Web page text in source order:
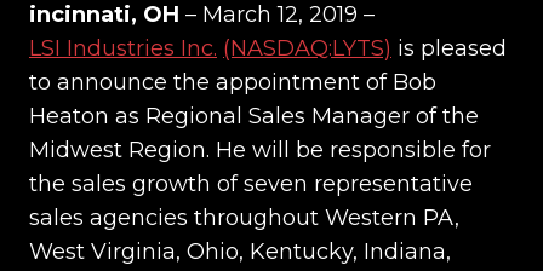
incinnati, OH – March 12, 2019 –
LSI Industries Inc. (NASDAQ:LYTS) is pleased
to announce the appointment of Bob
Heaton as Regional Sales Manager of the
Midwest Region. He will be responsible for
the sales growth of seven representative
sales agencies throughout Western PA,
West Virginia, Ohio, Kentucky, Indiana,